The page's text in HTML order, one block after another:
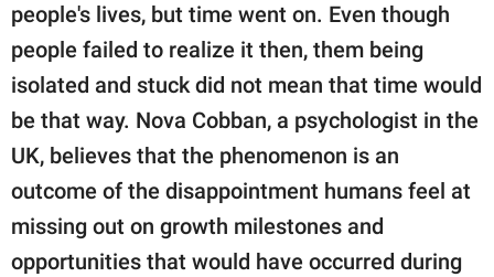
people's lives, but time went on. Even though
people failed to realize it then, them being
isolated and stuck did not mean that time would
be that way. Nova Cobban, a psychologist in the
UK, believes that the phenomenon is an
outcome of the disappointment humans feel at
missing out on growth milestones and
opportunities that would have occurred during